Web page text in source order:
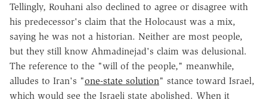
Tellingly, Rouhani also declined to agree or disagree with
his predecessor's claim that the Holocaust was a mix,
saying he was not a historian. Neither are most people,
but they still know Ahmadinejad's claim was delusional.
The reference to the "will of the people," meanwhile,
alludes to Iran's "one-state solution" stance toward Israel,
which would see the Israeli state abolished. When it